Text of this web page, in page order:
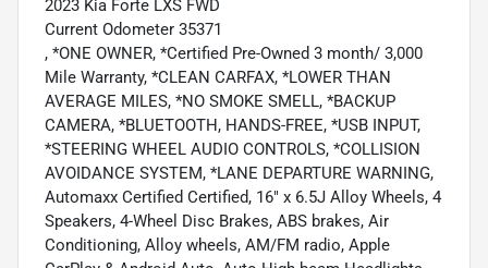
2023 Kia Forte LXS FWD
Current Odometer 35371
, *ONE OWNER, *Certified Pre-Owned 3 month/ 3,000
Mile Warranty, *CLEAN CARFAX, *LOWER THAN
AVERAGE MILES, *NO SMOKE SMELL, *BACKUP
CAMERA, *BLUETOOTH, HANDS-FREE, *USB INPUT,
*STEERING WHEEL AUDIO CONTROLS, *COLLISION
AVOIDANCE SYSTEM, *LANE DEPARTURE WARNING,
Automaxx Certified Certified, 16" x 6.5J Alloy Wheels, 4
Speakers, 4-Wheel Disc Brakes, ABS brakes, Air
Conditioning, Alloy wheels, AM/FM radio, Apple